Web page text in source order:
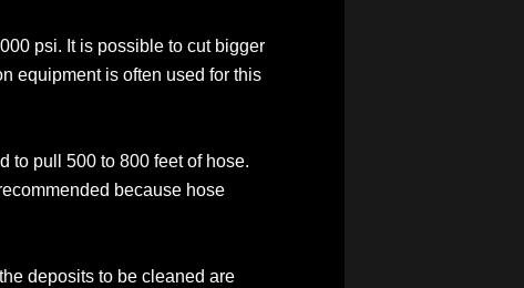
psi. It is possible to cut bigger
equipment is often used for this
to pull 500 to 800 feet of hose.
because hose
deposits to be cleaned are